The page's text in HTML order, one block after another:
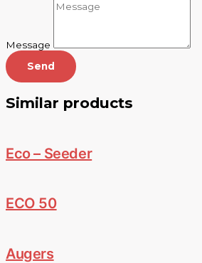
Message
Send
Similar products
Eco – Seeder
ECO 50
Augers